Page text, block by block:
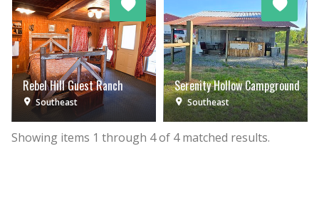
Rebel Hill Guest Ranch
Southeast
Serenity Hollow Campground
Southeast
Showing items 1 through 4of 4matched results.